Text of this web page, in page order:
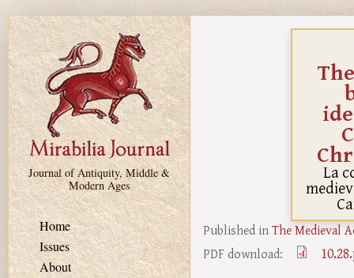
Skip to main content
Journal of Antiquity, Middle &
Modern Ages
Home
Issues
About
La
Published inThe Medieval
PDF download: